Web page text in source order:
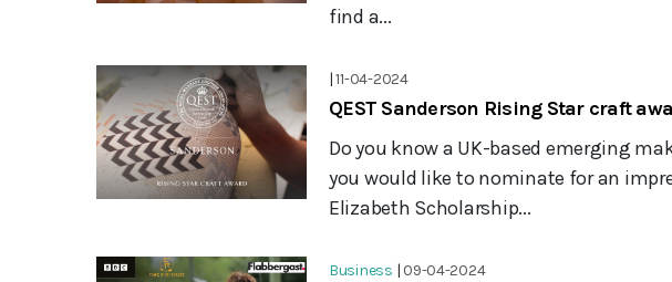
find a...
|11-04-2024
QEST Sanderson Rising Star craft
Do you know a UK-based emerging
you would like to nominate for an
Elizabeth Scholarship...
Business | 09-04-2024